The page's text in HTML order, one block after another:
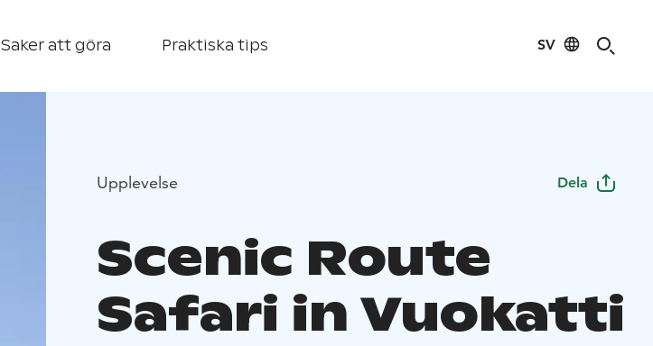
Saker att göra Praktiska tips SV
Upplevelse Dela
Scenic Route
Safari in Vuokatti